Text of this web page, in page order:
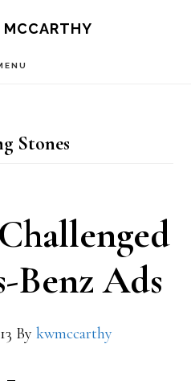
MCCARTHY
Stones
Benz Ads
By kwmccarthy